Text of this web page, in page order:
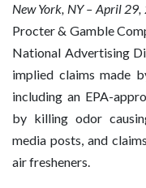
NewYork, NY – April 29,
Procter & Gamble
National Advertising
implied claims made
including an EPA-
by killing odor
media posts, and
air fresheners.